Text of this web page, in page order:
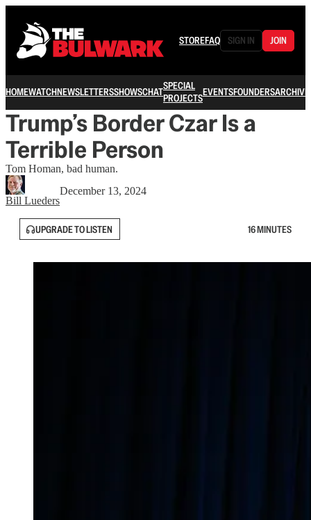
STOREFAQ SIGN IN JOIN
HOMEWATCHNEWSLETTERSSHOWSCHATSPECIAL
PROJECTSEVENTSFOUNDERSARCHIVE
Trump’s Border Czar Is a
Terrible Person
Tom Homan, bad human.
Bill Lueders
December 13, 2024
UPGRADE TO LISTEN 16 MINUTES